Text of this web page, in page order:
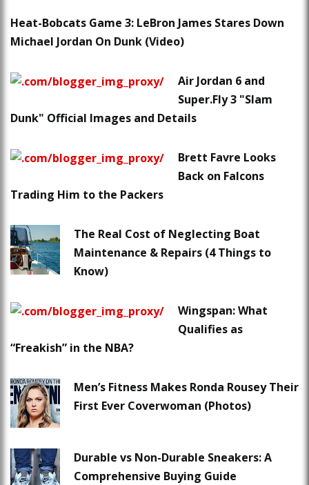
Heat-Bobcats Game 3: LeBron James Stares Down
Michael Jordan On Dunk (Video)
Air Jordan 6 and
Super.Fly 3 "Slam
Dunk" Official Images and Details
Brett Favre Looks
Back on Falcons
Trading Him to the Packers
The Real Cost of Neglecting Boat
Maintenance & Repairs (4 Things to
Know)
Wingspan: What
Qualifies as
“Freakish” in the NBA?
Men’s Fitness Makes Ronda Rousey Their
First Ever Coverwoman (Photos)
Durable vs Non-Durable Sneakers: A
Comprehensive Buying Guide